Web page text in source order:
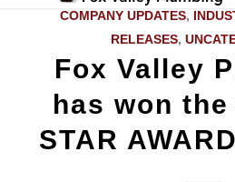
COMPANY UPDATES,
RELEASES,
Fox Valley
has won
STAR